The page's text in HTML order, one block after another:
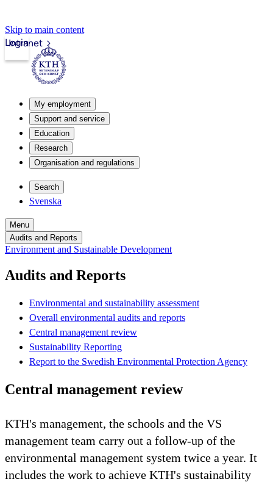
Skip to main content
Intranet
Login
My employment
Support and service
Education
Research
Organisation and regulations
Search
Svenska
Menu
Audits and Reports
Environment and Sustainable Development
Audits and Reports
Environmental and sustainability assessment
Overall environmental audits and reports
Central management review
Sustainability Reporting
Report to the Swedish Environmental Protection Agency
Central management review
KTH's management, the schools and the VS
management team carry out a follow-up of the
environmental management system twice a year. It
includes the work to achieve KTH's sustainability